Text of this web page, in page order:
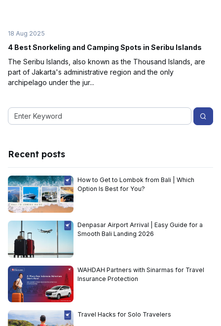
18 Aug 2025
4 Best Snorkeling and Camping Spots in Seribu Islands
The Seribu Islands, also known as the Thousand Islands, are
part of Jakarta's administrative region and the only
archipelago under the jur...
Recent posts
How to Get to Lombok from Bali | Which
Option Is Best for You?
Denpasar Airport Arrival | Easy Guide for a
Smooth Bali Landing 2026
WAHDAH Partners with Sinarmas for Travel
Insurance Protection
Travel Hacks for Solo Travelers